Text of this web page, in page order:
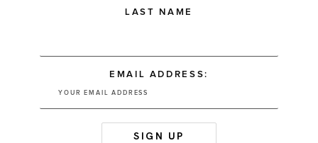
LAST NAME
EMAIL ADDRESS: